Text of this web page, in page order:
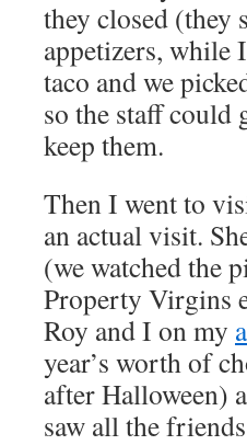
they closed (they
appetizers, while
taco and we
so the staff could
keep them.
Then I went to
an actual visit.
(we watched the
Property Virgins
Roy and I on my
year’s worth of
after Halloween)
saw all the